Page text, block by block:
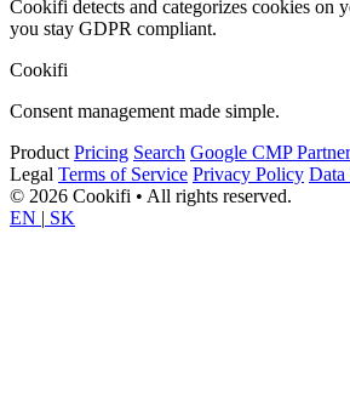
Cookifi detects and categorizes cookies on
you stay GDPR compliant.
Cookifi
Consent management made simple.
Product Pricing Search Google CMP Partner
Legal Terms of Service Privacy Policy Data
© 2026 Cookifi • All rights reserved.
EN | SK